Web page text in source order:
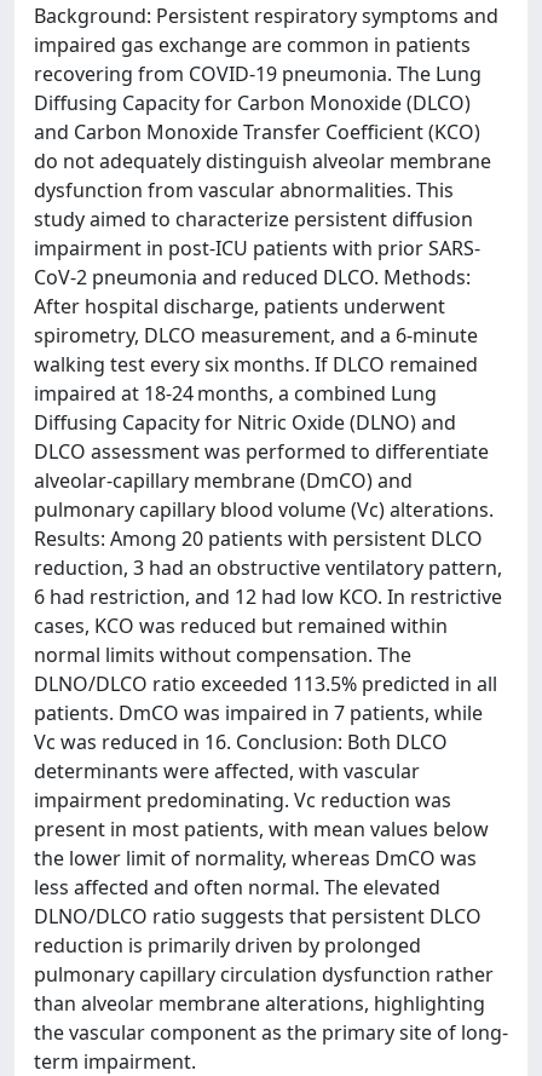
Background: Persistent respiratory symptoms and
impaired gas exchange are common in patients
recovering from COVID-19 pneumonia. The Lung
Diffusing Capacity for Carbon Monoxide (DLCO)
and Carbon Monoxide Transfer Coefficient (KCO)
do not adequately distinguish alveolar membrane
dysfunction from vascular abnormalities. This
study aimed to characterize persistent diffusion
impairment in post-ICU patients with prior SARS-
CoV-2 pneumonia and reduced DLCO. Methods:
After hospital discharge, patients underwent
spirometry, DLCO measurement, and a 6-minute
walking test every six months. If DLCO remained
impaired at 18-24 months, a combined Lung
Diffusing Capacity for Nitric Oxide (DLNO) and
DLCO assessment was performed to differentiate
alveolar-capillary membrane (DmCO) and
pulmonary capillary blood volume (Vc) alterations.
Results: Among 20 patients with persistent DLCO
reduction, 3 had an obstructive ventilatory pattern,
6 had restriction, and 12 had low KCO. In restrictive
cases, KCO was reduced but remained within
normal limits without compensation. The
DLNO/DLCO ratio exceeded 113.5% predicted in all
patients. DmCO was impaired in 7 patients, while
Vc was reduced in 16. Conclusion: Both DLCO
determinants were affected, with vascular
impairment predominating. Vc reduction was
present in most patients, with mean values below
the lower limit of normality, whereas DmCO was
less affected and often normal. The elevated
DLNO/DLCO ratio suggests that persistent DLCO
reduction is primarily driven by prolonged
pulmonary capillary circulation dysfunction rather
than alveolar membrane alterations, highlighting
the vascular component as the primary site of long-
term impairment.